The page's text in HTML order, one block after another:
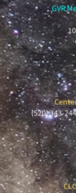
GVR
(520) 343-